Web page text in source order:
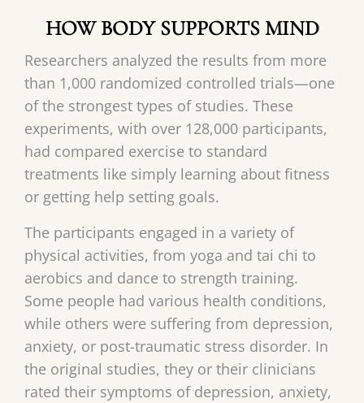
HOW BODY SUPPORTS MIND
Researchers analyzed the results from more
than 1,000 randomized controlled trials—one
of the strongest types of studies. These
experiments, with over 128,000 participants,
had compared exercise to standard
treatments like simply learning about fitness
or getting help setting goals.
The participants engaged in a variety of
physical activities, from yoga and tai chi to
aerobics and dance to strength training.
Some people had various health conditions,
while others were suffering from depression,
anxiety, or post-traumatic stress disorder. In
the original studies, they or their clinicians
rated their symptoms of depression, anxiety,